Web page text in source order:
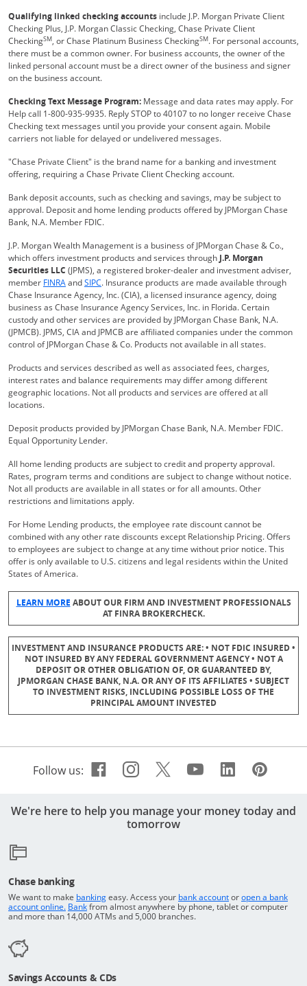
Qualifying linked checking accounts include J.P. Morgan Private Client
Checking Plus, J.P. Morgan Classic Checking, Chase Private Client
CheckingSM, or Chase Platinum Business CheckingSM. For personal accounts,
there must be a common owner. For business accounts, the owner of the
linked personal account must be a direct owner of the business and signer
on the business account.
Checking Text Message Program: Message and data rates may apply. For
Help call 1-800-935-9935. Reply STOP to 40107 to no longer receive Chase
Checking text messages until you provide your consent again. Mobile
carriers not liable for delayed or undelivered messages.
"Chase Private Client" is the brand name for a banking and investment
offering, requiring a Chase Private Client Checking account.
Bank deposit accounts, such as checking and savings, may be subject to
approval. Deposit and home lending products offered by JPMorgan Chase
Bank, N.A. Member FDIC.
J.P. Morgan Wealth Management is a business of JPMorgan Chase & Co.,
which offers investment products and services through J.P. Morgan
Securities LLC (JPMS), a registered broker-dealer and investment adviser,
member FINRAOpens Overlay
andSIPCOpens Overlay
. Insurance products are made available through
Chase Insurance Agency, Inc. (CIA), a licensed insurance agency, doing
business as Chase Insurance Agency Services, Inc. in Florida. Certain
custody and other services are provided by JPMorgan Chase Bank, N.A.
(JPMCB). JPMS, CIA and JPMCB are affiliated companies under the common
control of JPMorgan Chase & Co. Products not available in all states.
Products and services described as well as associated fees, charges,
interest rates and balance requirements may differ among different
geographic locations. Not all products and services are offered at all
locations.
Deposit products provided by JPMorgan Chase Bank, N.A. Member FDIC.
Equal Opportunity Lender.
All home lending products are subject to credit and property approval.
Rates, program terms and conditions are subject to change without notice.
Not all products are available in all states or for all amounts. Other
restrictions and limitations apply.
For Home Lending products, the employee rate discount cannot be
combined with any other rate discounts except Relationship Pricing. Offers
to employees are subject to change at any time without prior notice. This
offer is only available to U.S. citizens and legal residents within the United
States of America.
LEARN MOREOpens Overlay
ABOUT OUR FIRM AND INVESTMENT PROFESSIONALS
AT FINRA BROKERCHECK.
INVESTMENT AND INSURANCE PRODUCTS ARE: • NOT FDIC INSURED •
NOT INSURED BY ANY FEDERAL GOVERNMENT AGENCY • NOT A
DEPOSIT OR OTHER OBLIGATION OF, OR GUARANTEED BY,
JPMORGAN CHASE BANK, N.A. OR ANY OF ITS AFFILIATES • SUBJECT
TO INVESTMENT RISKS, INCLUDING POSSIBLE LOSS OF THE
PRINCIPAL AMOUNT INVESTED
Follow us: Facebook icon links to
Opens Overlay
Instagram icon links
Opens Overlay
Twitter icon
Opens Overlay
Youtube
OpensLinkedin
Opens
We're here to help you manage your money today and
tomorrow
Chase banking
We want to make bankingOpens in a new window
easy. Access your bank accountReturns to the top
oropen a bank
account online. Returns to the top of the page
BankOpens in a new window
from almost anywhere by phone, tablet or computer
and more than 14,000 ATMs and 5,000 branches.
Savings Accounts & CDs